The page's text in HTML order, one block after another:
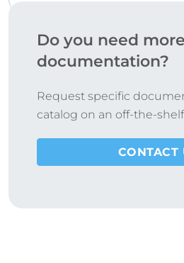
Do you need more
documentation?
Request specific
catalog on an off-the-
CONTACT